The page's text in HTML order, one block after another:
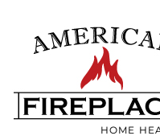
HOME